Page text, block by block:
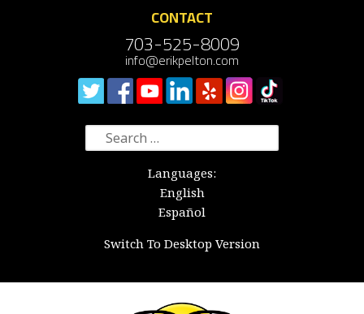
CONTACT
703-525-8009
info@erikpelton.com
Search
for:
Languages:
English
Español
Switch To Desktop Version